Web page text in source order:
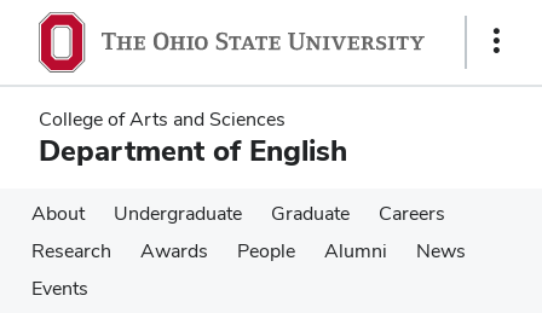
main
content
main
content
Show
College of Arts and Sciences
Department of English
About Undergraduate Graduate
Careers
Research
Awards People Alumni
News
Events